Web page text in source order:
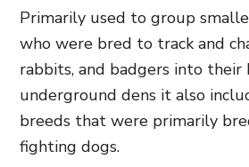
Primarily used to group
who were bred to track and
rabbits, and badgers into their
underground dens it also
breeds that were primarily
fighting dogs.